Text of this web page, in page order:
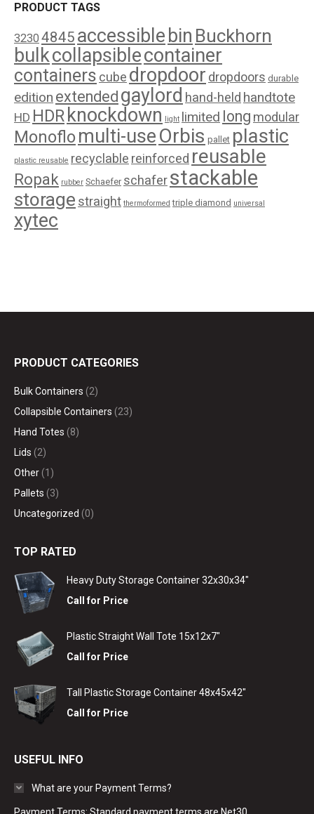
PRODUCT TAGS
3230 4845 accessible bin Buckhorn
bulkcollapsiblecontainer
containers cube dropdoor dropdoors durable
edition extended gaylord hand-held handtote
HD HDR knockdown light limited long modular
Monoflo multi-useOrbis pallet plastic
plastic reusable recyclable reinforced reusable
Ropak rubber Schaefer schaferstackable
storage straight thermoformed triple diamond universal
xytec
PRODUCT CATEGORIES
Bulk Containers (2)
Collapsible Containers (23)
Hand Totes (8)
Lids (2)
Other (1)
Pallets (3)
Uncategorized (0)
TOP RATED
Heavy Duty Storage Container 32x30x34"
Call for Price
Plastic Straight Wall Tote 15x12x7"
Call for Price
Tall Plastic Storage Container 48x45x42"
Call for Price
USEFUL INFO
What are your Payment Terms?